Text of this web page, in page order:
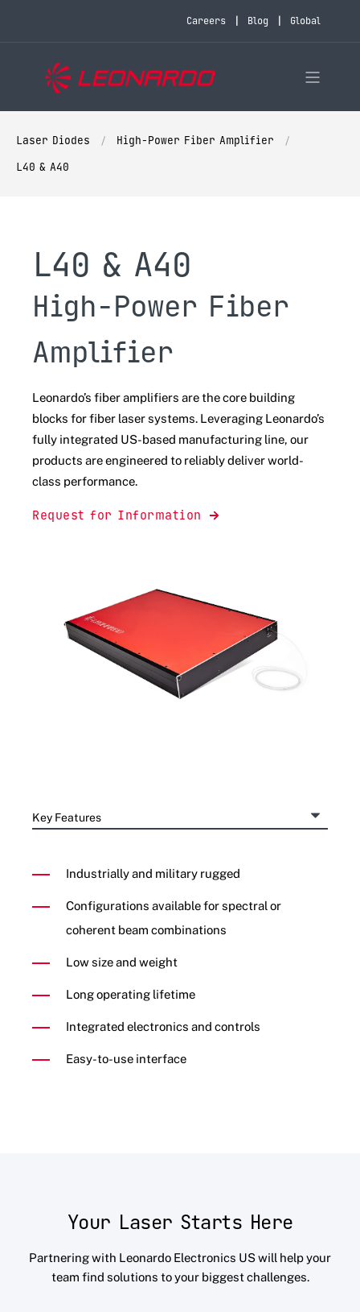
Careers Blog Global
Laser Diodes
High-Power Fiber Amplifier
L40 & A40
L40 & A40
High-Power Fiber
Amplifier
Leonardo’s fiber amplifiers are the core building
blocks for fiber laser systems. Leveraging Leonardo’s
fully integrated US-based manufacturing line, our
products are engineered to reliably deliver world-
class performance.
Request for Information
Industrially and military rugged
Configurations available for spectral or
coherent beam combinations
Low size and weight
Long operating lifetime
Integrated electronics and controls
Easy-to-use interface
Your Laser Starts Here
Partnering with Leonardo Electronics US will help your
team find solutions to your biggest challenges.